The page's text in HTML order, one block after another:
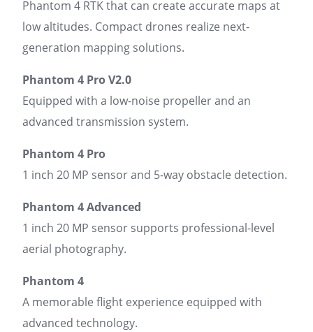
Phantom 4 RTK that can create accurate maps at
low altitudes. Compact drones realize next-
generation mapping solutions.
Phantom 4 Pro V2.0
Equipped with a low-noise propeller and an
advanced transmission system.
Phantom 4 Pro
1 inch 20 MP sensor and 5-way obstacle detection.
Phantom 4 Advanced
1 inch 20 MP sensor supports professional-level
aerial photography.
Phantom 4
A memorable flight experience equipped with
advanced technology.